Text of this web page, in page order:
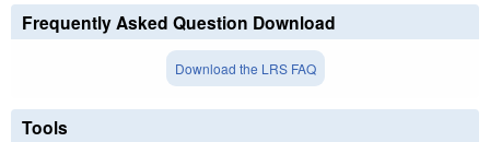
Frequently Asked Question Download
Download the LRS FAQ
Tools